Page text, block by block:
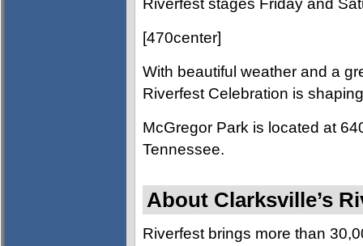
Riverfest stages Friday and
[470center]
With beautiful weather and a
Riverfest Celebration is
McGregor Park is located at
Tennessee.
About Clarksville’s
Riverfest brings more than